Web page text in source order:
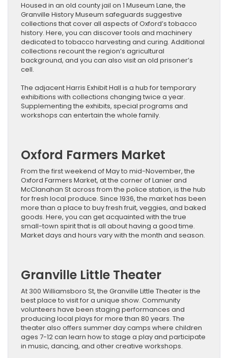
Housed in an old county jail on 1 Museum Lane, the
Granville History Museum safeguards suggestive
collections that cover all aspects of Oxford’s tobacco
history. Here, you can discover tools and machinery
dedicated to tobacco harvesting and curing. Additional
collections recount the region’s agricultural
background, and you can also visit an old prisoner’s
cell.
The adjacent Harris Exhibit Hall is a hub for temporary
exhibitions with collections changing twice a year.
Supplementing the exhibits, special programs and
workshops can entertain the whole family.
Oxford Farmers Market
From the first weekend of May to mid-November, the
Oxford Farmers Market, at the corner of Lanier and
McClanahan St across from the police station, is the hub
for fresh local produce. Since 1936, the market has been
more than a place to buy fresh fruit, veggies, and baked
goods. Here, you can get acquainted with the true
small-town spirit that is all about having a good time.
Market days and hours vary with the month and season.
Granville Little Theater
At 300 Williamsboro St, the Granville Little Theater is the
best place to visit for a unique show. Community
volunteers have been staging performances and
producing local plays for more than 80 years. The
theater also offers summer day camps where children
ages 7-12 can learn how to stage a play and participate
in music, dancing, and other creative workshops.